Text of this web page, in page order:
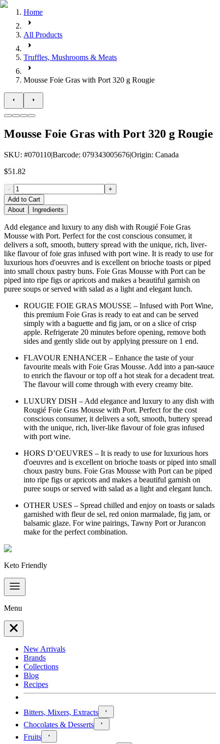
Home
All Products
Truffles, Mushrooms & Meats
Mousse Foie Gras with Port 320 g Rougie
Mousse Foie Gras with Port 320 g Rougie
SKU: #070110|Barcode: 079343005676|Origin: Canada
$51.82
-
+
Add to Cart
About
Ingredients
Add elegance and luxury to any dish with Rougié Foie Gras
Mousse with Port. Perfect for the cost conscious consumer, it
delivers a soft, smooth, buttery spread with the unique, rich, liver-
like flavour of foie gras infused with port wine. It is ready to use for
luxurious hors d'oeuvres and is excellent on brioche toasts or piped
into small choux pastry buns. Foie Gras Mousse with Port can be
piped into ripe figs or apricots and makes a beautiful garnish on
puree soups or served with salad as a light and elegant lunch.
ROUGIE FOIE GRAS MOUSSE – Infused with Port Wine,
this premium Foie Gras is ready to eat and can be served
simply with a baguette and fig jam, or on a slice of crisp
apple. Refrigerate 20 minutes before opening, remove both
sides and gently slide out by applying pressure on 1 end.
FLAVOUR ENHANCER – Enhance the taste of your
favourite meals with Foie Gras Mousse. Add into a pan-sauce
to enrich the flavour or top off a hot steak for a decadent treat.
The flavour will come through with every creamy bite.
LUXURY DISH – Add elegance and luxury to any dish with
Rougié Foie Gras Mousse with Port. Perfect for the cost
conscious consumer, it delivers a soft, smooth, buttery spread
with the unique, rich, liver-like flavour of foie gras infused
with port wine.
HORS D’OEUVRES – It is ready to use for luxurious hors
d'oeuvres and is excellent on brioche toasts or piped into small
choux pastry buns. Foie Gras Mousse with Port can be piped
into ripe figs or apricots and makes a beautiful garnish on
puree soups or served with salad as a light and elegant lunch.
OTHER USES – Spread chilled and enjoy on toasts or salads
garnished with fleur de sel, red onion marmalade, fig jam, or
balsamic glaze. For wine pairings, Tawny Port or Jurancon
make for the perfect combination.
Keto Friendly
Menu
New Arrivals
Brands
Collections
Blog
Recipes
Bitters, Mixers, Extracts
Chocolates & Desserts
Fruits